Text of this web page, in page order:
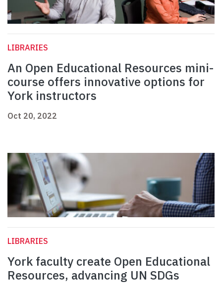
LIBRARIES
An Open Educational Resources mini-
course offers innovative options for
York instructors
Oct 20, 2022
LIBRARIES
York faculty create Open Educational
Resources, advancing UN SDGs